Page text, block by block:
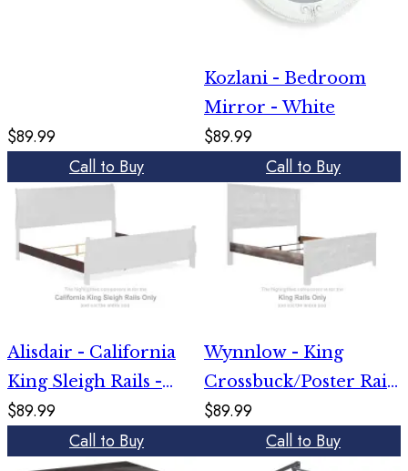
$89.99
Call to Buy
Kozlani - Bedroom
Mirror - White
$89.99
Call to Buy
Alisdair - California
King Sleigh Rails -
Reddish Brown
$89.99
Call to Buy
Wynnlow - King
Crossbuck/Poster Rails
- Gray
$89.99
Call to Buy